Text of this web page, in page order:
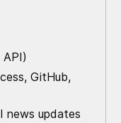
GitHub,
news updates